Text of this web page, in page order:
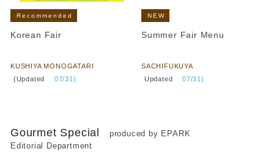
Recommended
Korean Fair
KUSHIYA MONOGATARI
(Updated 07/31)
NEW
Summer Fair Menu
SACHIFUKUYA
Updated ​ ​07/31)
Gourmet Special
produced by EPARK
Editorial Department